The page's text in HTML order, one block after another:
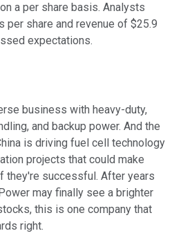
a per share basis. Analysts
per share and revenue of $25.9
expectations.
business with heavy-duty,
and backup power. And the
is driving fuel cell technology
projects that could make
they're successful. After years
may finally see a brighter
this is one company that
right.